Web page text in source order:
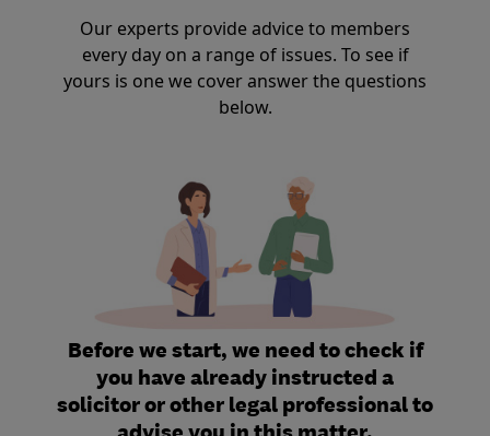
Our experts provide advice to members
every day on a range of issues. To see if
yours is one we cover answer the questions
below.
Before we start, we need to check if
you have already instructed a
solicitor or other legal professional to